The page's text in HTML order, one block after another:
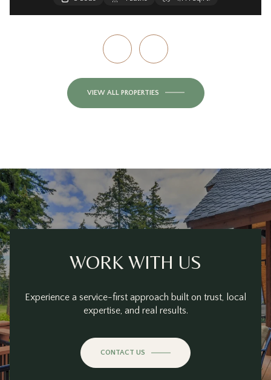
VIEW ALL PROPERTIES
WORK WITH US
Experience a service-first approach built on trust, local
expertise, and real results.
CONTACT US